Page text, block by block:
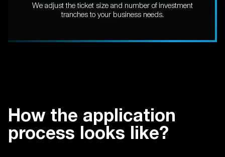
We adjust the ticket size and number of investment
tranches to your business needs.
How the application
process looks like?